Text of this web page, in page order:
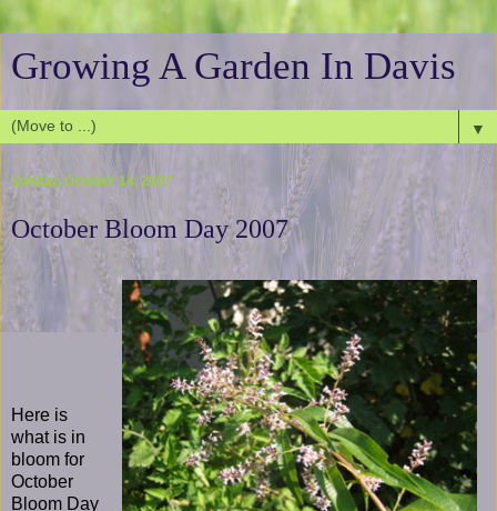
Growing A Garden In Davis
▼
Sunday, October 14, 2007
October Bloom Day 2007
Here is
what is in
bloom for
October
Bloom Day